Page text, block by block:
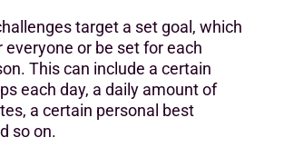
target a set goal, which
everyone or be set for each
This can include a certain
each day, a daily amount of
a certain personal best
so on.